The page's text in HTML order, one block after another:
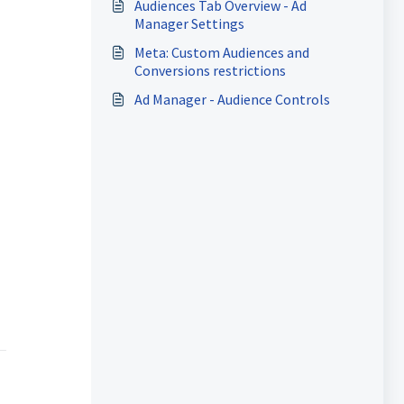
Audiences Tab Overview - Ad
Manager Settings
Meta: Custom Audiences and
Conversions restrictions
Ad Manager - Audience Controls